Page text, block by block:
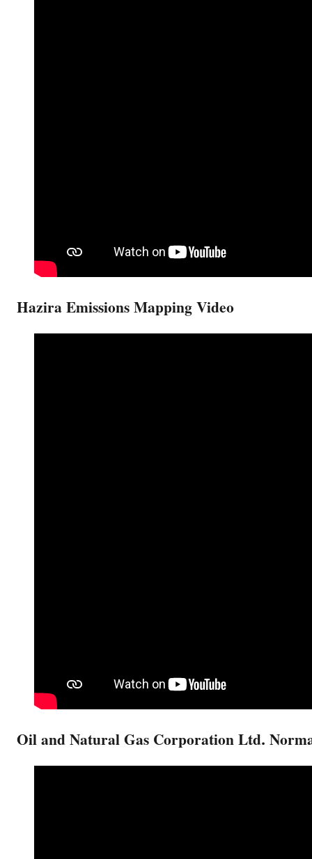
Hazira Emissions Mapping Video
Oil and Natural Gas Corporation Ltd.